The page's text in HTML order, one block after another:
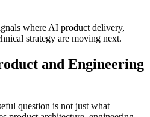
where AI product delivery,
strategy are moving next.
and Engineering
question is not just what